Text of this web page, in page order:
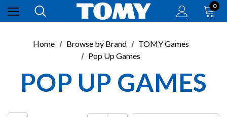
0
Home Browse by Brand
TOMY Games
Pop Up Games
POP UP GAMES